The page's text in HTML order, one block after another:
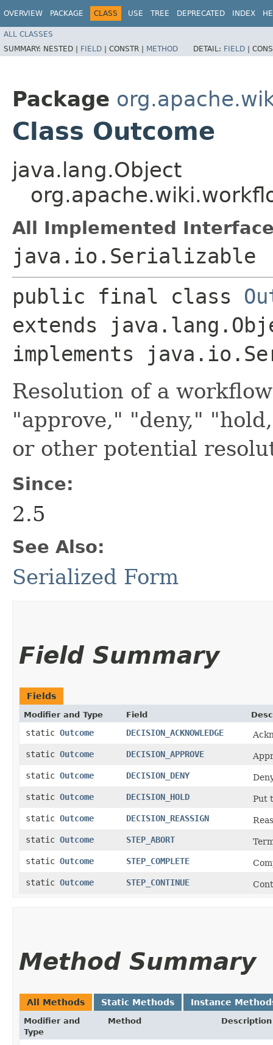
OVERVIEW PACKAGE CLASS USE TREE DEPRECATED INDEX
ALL CLASSES
SUMMARY: NESTED | FIELD | CONSTR | METHOD DETAIL: FIELD |
Package
Class Outcome
java.lang.Object
All Implemented
java.io.Serializable
public final class
extends
implements
Resolution of a
"approve," "deny,"
or other potential
Since:
2.5
See Also:
Serialized Form
Field Summary
Fields
Modifier and Type Field
static Outcome DECISION_ACKNOWLEDGE
static Outcome DECISION_APPROVE
static Outcome DECISION_DENY
static Outcome DECISION_HOLD
Put
static Outcome DECISION_REASSIGN
static Outcome STEP_ABORT
static Outcome STEP_COMPLETE
static Outcome STEP_CONTINUE
Method Summary
All Methods Static Methods Instance
Modifier and
Type
Method Description